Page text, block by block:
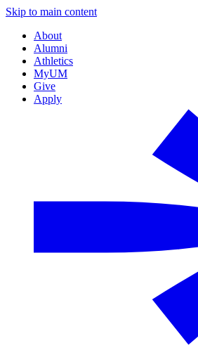
Skip to main content
About
Alumni
Athletics
MyUM
Give
Apply